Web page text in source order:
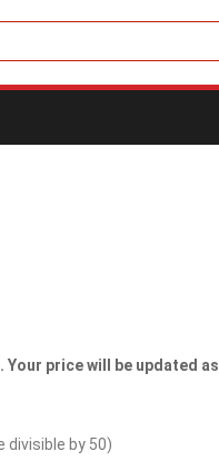
price will be updated as
divisible by 50)